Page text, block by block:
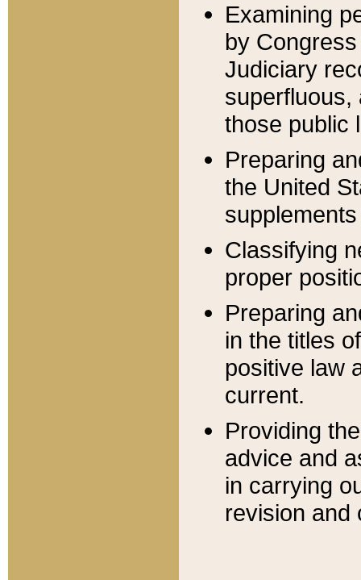
Examining
by
Judiciary
superfluous,
those public
Preparing
the United
Classifying
proper
Preparing
in the titles
positive law
current.
Providing
advice and
in carrying
revision and